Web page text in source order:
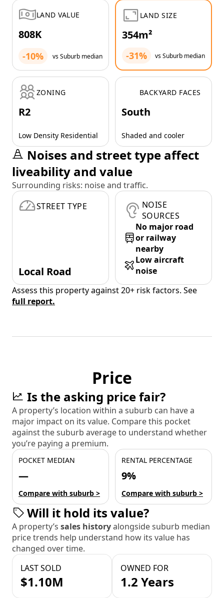
LAND VALUE
808K
-10% vs Suburb median
LAND SIZE
354m²
-31% vs Suburb median
ZONING
R2
Low Density Residential
BACKYARD FACES
South
Shaded and cooler
Noises and street type affect
liveability and value
Surrounding risks: noise and traffic.
STREET TYPE
Local Road
NOISE
SOURCES
No major road
or railway
nearby
Low aircraft
noise
Assess this property against 20+ risk factors. See
full report.
Price
Is the asking price fair?
A property’s location within a suburb can have a
major impact on its value. Compare this pocket
against the suburb average to understand whether
you’re paying a premium.
POCKET MEDIAN
—
Compare with suburb >
RENTAL PERCENTAGE
9%
Compare with suburb >
Will it hold its value?
A property’s sales historyalongside suburb median
price trends help understand how its value has
changed over time.
LAST SOLD
$1.10M
OWNED FOR
1.2 Years